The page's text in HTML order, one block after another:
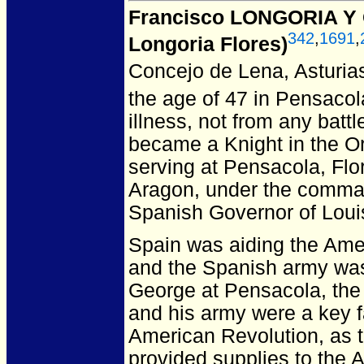
Francisco LONGORIA
Longoria Flores)342,1691,
Concejo de Lena,
the age of 47 in
illness, not from any
became a Knight in the
serving at Pensacola,
Aragon, under the
Spanish Governor of
Spain was aiding the
and the Spanish army
George at Pensacola,
and his army were a key
American Revolution, as
provided supplies to the